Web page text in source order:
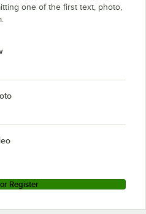
one of the first text, photo,
Register